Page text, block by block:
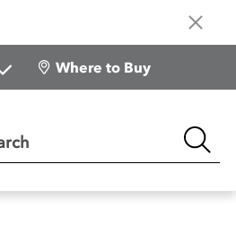
Where to Buy